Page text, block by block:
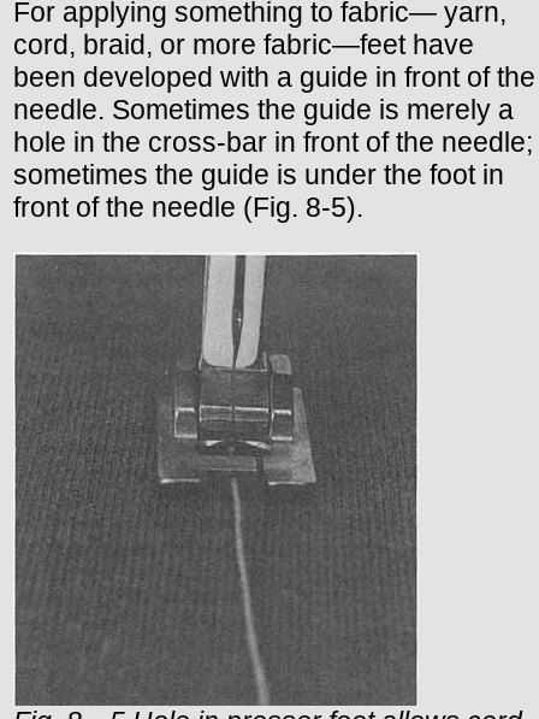
For applying something to fabric— yarn,
cord, braid, or more fabric—feet have
been developed with a guide in front of the
needle. Sometimes the guide is merely a
hole in the cross-bar in front of the needle;
sometimes the guide is under the foot in
front of the needle (Fig. 8-5).